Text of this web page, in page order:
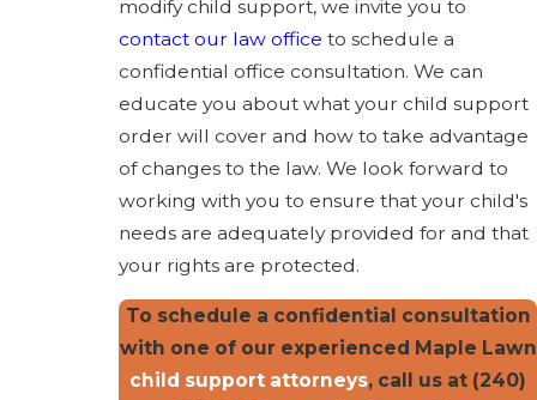
modify child support, we invite you to
contact our law office to schedule a
confidential office consultation. We can
educate you about what your child support
order will cover and how to take advantage
of changes to the law. We look forward to
working with you to ensure that your child's
needs are adequately provided for and that
your rights are protected.
To schedule a confidential consultation
with one of our experienced Maple Lawn
child support attorneys, call us at (240)